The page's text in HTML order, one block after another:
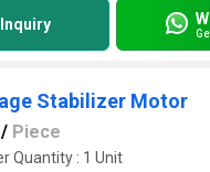
Stabilizer Motor
/ Piece
Quantity : 1 Unit